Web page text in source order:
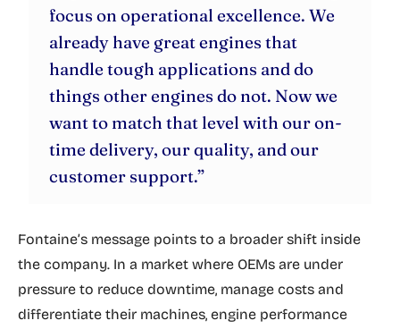
focus on operational excellence. We
already have great engines that
handle tough applications and do
things other engines do not. Now we
want to match that level with our on-
time delivery, our quality, and our
customer support.”
Fontaine’s message points to a broader shift inside
the company. In a market where OEMs are under
pressure to reduce downtime, manage costs and
differentiate their machines, engine performance